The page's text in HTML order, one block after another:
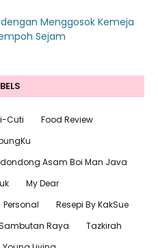
Menggosok Kemeja
Sejam
Cuti
Food Review
Asam Boi Man Java
My Dear
Personal
Resepi By KakSue
Raya
Tazkirah